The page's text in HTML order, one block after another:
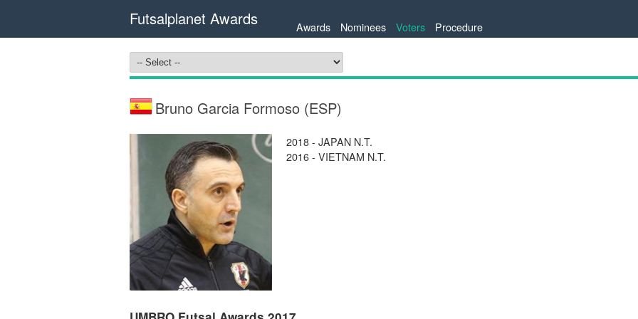
Futsalplanet Awards Awards Nominees Voters Procedure
Bruno Garcia Formoso (ESP)
2018 - JAPAN N.T.
2016 - VIETNAM N.T.